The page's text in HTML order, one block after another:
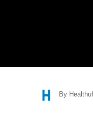
By